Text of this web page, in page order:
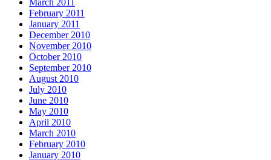
March 2011
February 2011
January 2011
December 2010
November 2010
October 2010
September 2010
August 2010
July 2010
June 2010
May 2010
April 2010
March 2010
February 2010
January 2010